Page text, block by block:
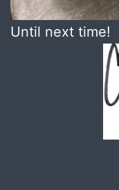
Until next time!